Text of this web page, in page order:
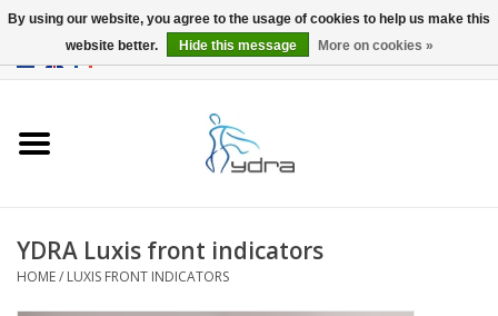
YDRA Luxis front indicators
HOME/ LUXIS FRONT INDICATORS
By using our website, you agree to the usage of cookies to help us make this
website better.
Hide this message More on cookies »